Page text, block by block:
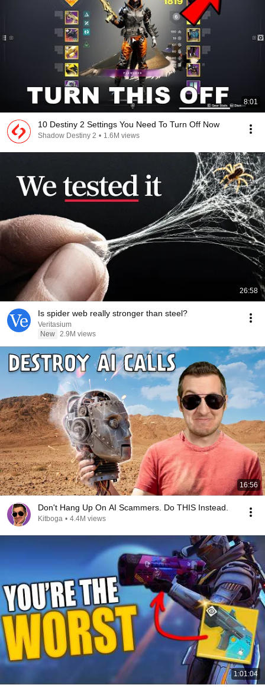
8:01
10 Destiny 2 Settings You Need To Turn Off Now
Shadow Destiny 2 • 1.6M views
26:58
Is spider web really stronger than steel?
Veritasium
New 2.9M views
16:56
Don't Hang Up On AI Scammers. Do THIS Instead.
Kitboga • 4.4M views
1:01:04